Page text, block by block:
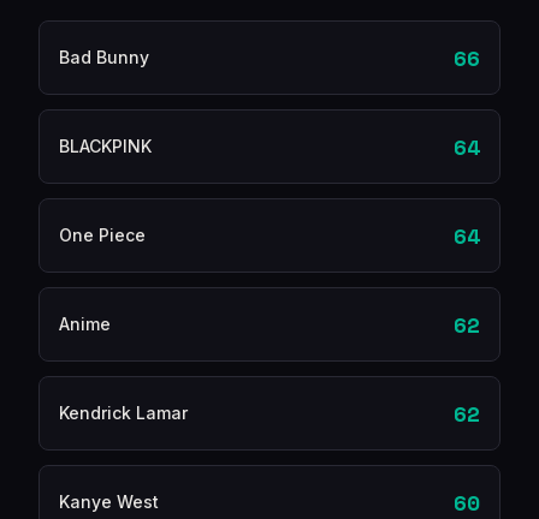
Bad Bunny 66
BLACKPINK 64
One Piece 64
Anime 62
Kendrick Lamar 62
Kanye West 60